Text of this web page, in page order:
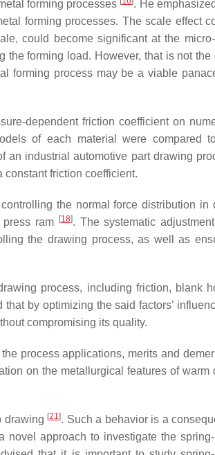
forming processes
. He
forming processes. The scale effect
could become significant at the
the forming load. However, that is not the
forming process may be a viable
dependent friction coefficient on
of each material were compared
industrial automotive part drawing
friction coefficient.
the normal force distribution in
ram
[18]. The systematic
the drawing process, as well as
process, including friction, blank
that by optimizing the said factors’
compromising its quality.
process applications, merits and
on the metallurgical features of warm
drawing [21]. Such a behavior is a
novel approach to investigate the